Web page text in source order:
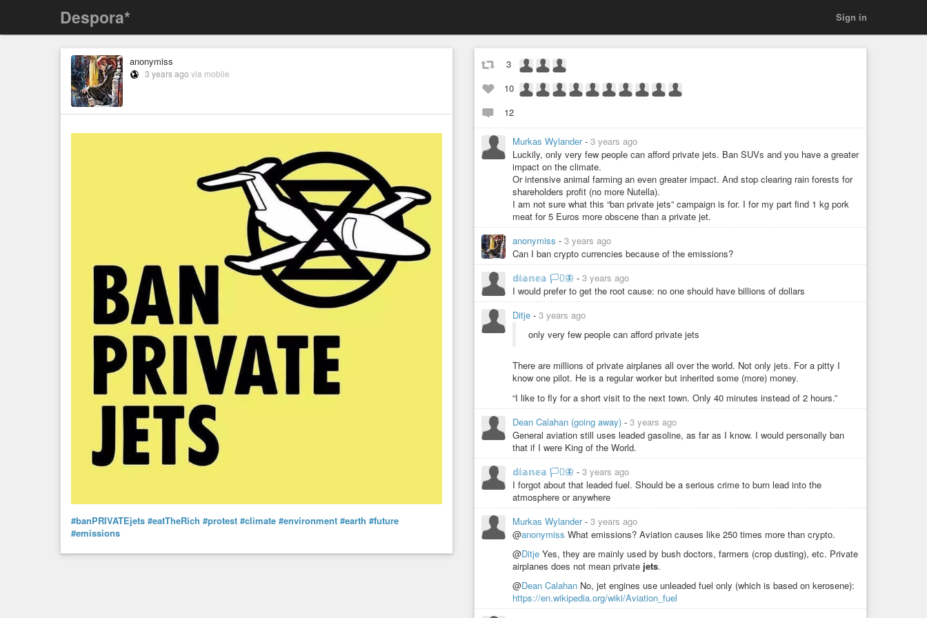
Despora* Sign in
anonymiss
3 years ago via mobile
#banPRIVATEjets #eatTheRich #protest #climate #environment #earth #future
#emissions
3
10
12
Murkas Wylander- 3 years ago
Luckily, only very few people can afford private jets. Ban SUVs and you have a greater
impact on the climate.
Or intensive animal farming an even greater impact. And stop clearing rain forests for
shareholders profit (no more Nutella).
I am not sure what this “ban private jets” campaign is for. I for my part find 1 kg pork
meat for 5 Euros more obscene than a private jet.
anonymiss - 3 years ago
Can I ban crypto currencies because of the emissions?
𝕕𝕚𝕒𝕟𝕖𝕒 🏳️‍⚧️🦋 - 3 years ago
I would prefer to get the root cause: no one should have billions of dollars
Ditje - 3 years ago
only very few people can afford private jets
There are millions of private airplanes all over the world. Not only jets. For a pitty I
know one pilot. He is a regular worker but inherited some (more) money.
“I like to fly for a short visit to the next town. Only 40 minutes instead of 2 hours.”
Dean Calahan (going away) - 3 years ago
General aviation still uses leaded gasoline, as far as I know. I would personally ban
that if I were King of the World.
𝕕𝕚𝕒𝕟𝕖𝕒 🏳️‍⚧️🦋 - 3 years ago
I forgot about that leaded fuel. Should be a serious crime to burn lead into the
atmosphere or anywhere
Murkas Wylander- 3 years ago
@anonymiss What emissions? Aviation causes like 250 times more than crypto.
@Ditje Yes, they are mainly used by bush doctors, farmers (crop dusting), etc. Private
airplanes does not mean private jets.
@Dean Calahan No, jet engines use unleaded fuel only (which is based on kerosene):
https://en.wikipedia.org/wiki/Aviation_fuel